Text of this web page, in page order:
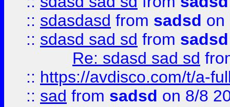
:: sdasdasd from sadsd on
:: sdasd sad sd from sadsd
Re: sdasd sad sd
:: https://avdisco.com/t/a-
:: sad from sadsd on 8/8